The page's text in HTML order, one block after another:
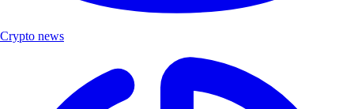
Crypto news